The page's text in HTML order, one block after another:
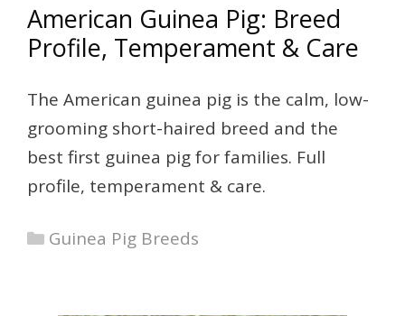
American Guinea Pig: Breed
Profile, Temperament & Care
The American guinea pig is the calm, low-
grooming short-haired breed and the
best first guinea pig for families. Full
profile, temperament & care.
Categories
Guinea Pig Breeds